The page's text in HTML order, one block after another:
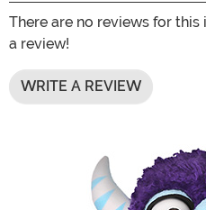
There are no reviews for
a review!
WRITE A REVIEW